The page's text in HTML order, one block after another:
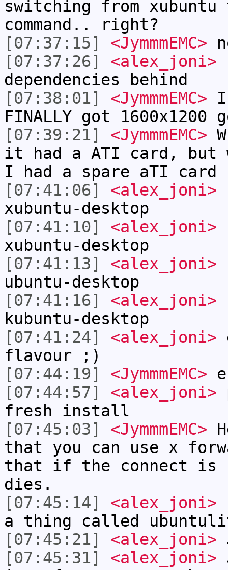
switching from
command.. right?
[07:37:15]
<JymmmEMC>
[07:37:26]
<alex_joni>
dependencies behind
[07:38:01]
<JymmmEMC> I
FINALLY got 1600x1200
[07:39:21]
<JymmmEMC>
it had a ATI card, but
I had a spare aTI card
[07:41:06]
<alex_joni>
xubuntu-desktop
[07:41:10]
<alex_joni>
xubuntu-desktop
[07:41:13]
<alex_joni>
ubuntu-desktop
[07:41:16]
<alex_joni>
kubuntu-desktop
[07:41:24]
<alex_joni>
flavour ;)
[07:44:19]
<JymmmEMC>
[07:44:57]
<alex_joni>
fresh install
[07:45:03]
<JymmmEMC>
that you can use x
that if the connect is
dies.
[07:45:14]
<alex_joni>
a thing called
[07:45:21]
<alex_joni>
[07:45:31]
<alex_joni>